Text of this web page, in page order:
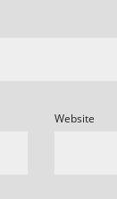
Website